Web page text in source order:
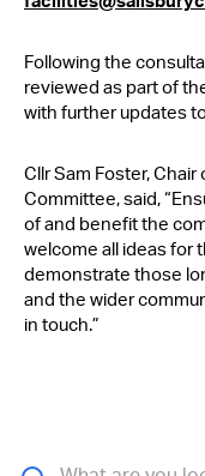
Following the
reviewed as part of
with further updates
Cllr Sam Foster,
Committee, said,
of and benefit the
welcome all ideas for
demonstrate those
and the wider
in touch.”